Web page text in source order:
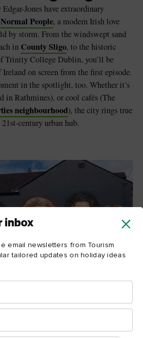
inbox
email newsletters from Tourism
tailored updates on holiday ideas
Jones have extraordinary
Normal People, a modern Irish love
by storm. From the windswept sand
in County Sligo, to the historic
Trinity College Dublin, you’ll be
on screen from the first episode.
in the spotlight, too. Whether it’s
in Rathmines), or cool cafés (The
neighbourhood), the city rings true
century urban hub.